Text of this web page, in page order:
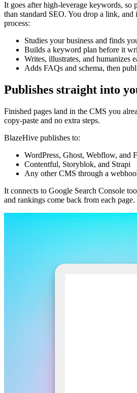
It goes after high-leverage keywords, so
than standard SEO. You drop a link,
process:
Studies your business and finds
Builds a keyword plan before it
Writes, illustrates, and humanizes
Adds FAQs and schema, then
Publishes straight into
Finished pages land in the CMS you
copy-paste and no extra steps.
BlazeHive publishes to:
WordPress, Ghost, Webflow, and
Contentful, Storyblok, and Strapi
Any other CMS through a
It connects to Google Search Console
and rankings come back from each page.